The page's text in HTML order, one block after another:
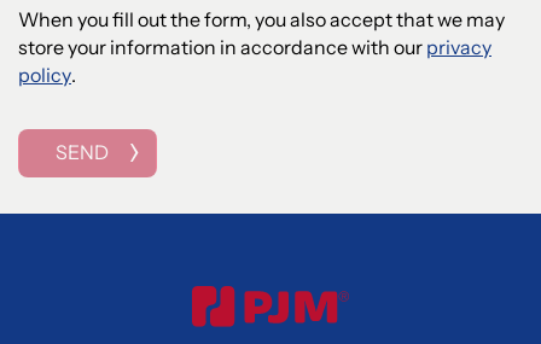
When you fill out the form, you also accept that we may
store your information in accordance with our privacy
policy.
SEND